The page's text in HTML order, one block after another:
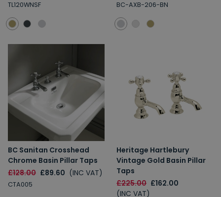
TL120WNSF BC-AXB-206-BN
BC Sanitan Crosshead
Chrome Basin Pillar Taps
£128.00 £89.60 (INC VAT)
CTA005
Heritage Hartlebury
Vintage Gold Basin Pillar
Taps
£225.00 £162.00
(INC VAT)